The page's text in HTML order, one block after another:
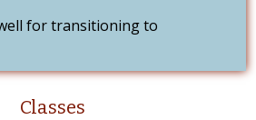
for transitioning to
Classes